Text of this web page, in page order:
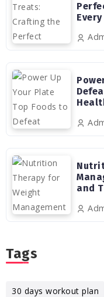
and
Tags
30 days workout plan